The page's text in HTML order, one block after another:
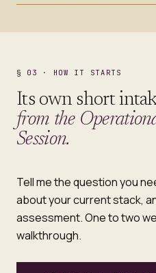
§ 03 · HOW IT STARTS
Its own short
from the
Session.
Tell me the question you
about your current stack,
assessment. One to two
walkthrough.